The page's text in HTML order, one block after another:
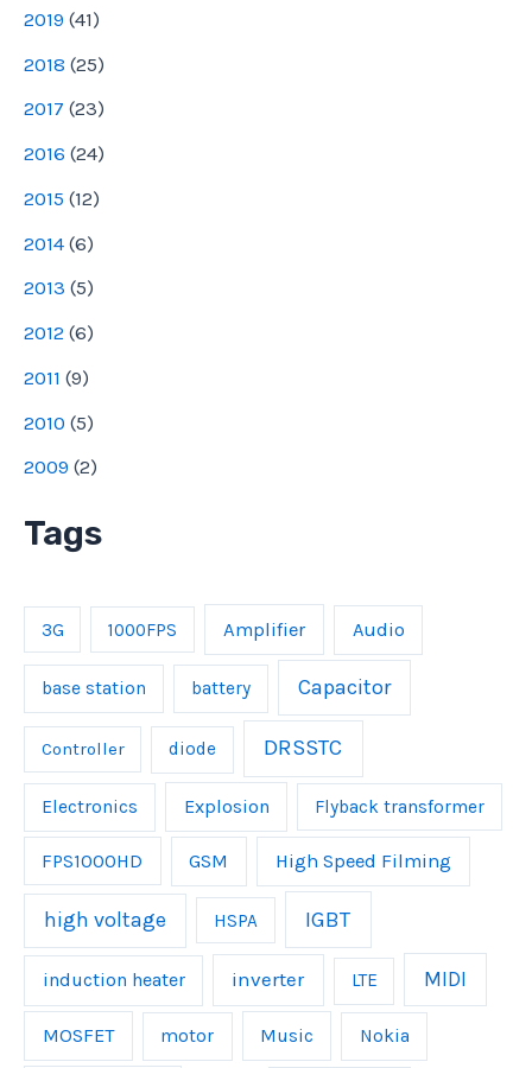
2019 (41)
2018 (25)
2017 (23)
2016 (24)
2015 (12)
2014 (6)
2013 (5)
2012 (6)
2011 (9)
2010 (5)
2009 (2)
Tags
3G 1000FPS Amplifier Audio
base station battery Capacitor
Controller diode DRSSTC
Electronics Explosion Flyback transformer
FPS1000HD GSM High Speed Filming
high voltage HSPA IGBT
induction heater inverter LTE MIDI
MOSFET motor Music Nokia